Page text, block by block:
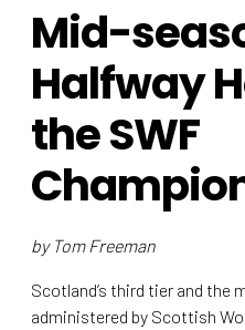
Mid-
Halfway
the SWF
by Tom Freeman
Scotland’s third tier and the
administered by Scottish